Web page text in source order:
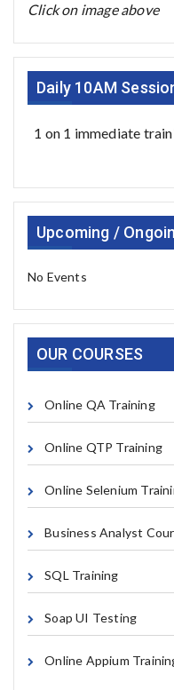
Click on image above
Daily 10AM
1 on 1 immediate
Upcoming /
No Events
OUR COURSES
Online QA Training
Online QTP Training
Online Selenium
Business Analyst
SQL Training
Soap UI Testing
Online Appium